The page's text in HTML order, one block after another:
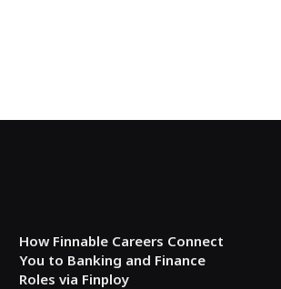
How Finnable Careers Connect
You to Banking and Finance
Roles via Finploy